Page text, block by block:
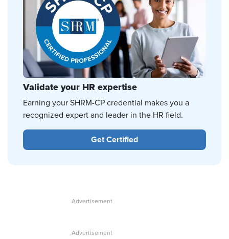
Validate your HR expertise
Earning your SHRM-CP credential makes you a
recognized expert and leader in the HR field.
Get Certified